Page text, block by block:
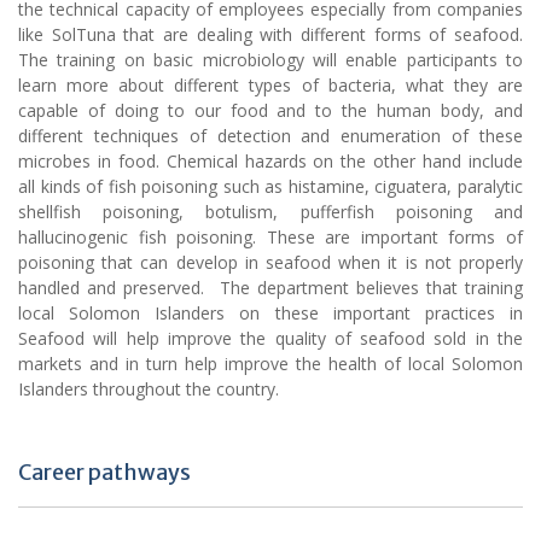
the technical capacity of employees especially from companies
like SolTuna that are dealing with different forms of seafood.
The training on basic microbiology will enable participants to
learn more about different types of bacteria, what they are
capable of doing to our food and to the human body, and
different techniques of detection and enumeration of these
microbes in food. Chemical hazards on the other hand include
all kinds of fish poisoning such as histamine, ciguatera, paralytic
shellfish poisoning, botulism, pufferfish poisoning and
hallucinogenic fish poisoning. These are important forms of
poisoning that can develop in seafood when it is not properly
handled and preserved. The department believes that training
local Solomon Islanders on these important practices in
Seafood will help improve the quality of seafood sold in the
markets and in turn help improve the health of local Solomon
Islanders throughout the country.
Career pathways